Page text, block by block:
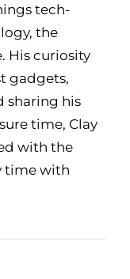
tech-
the
His curiosity
gadgets,
sharing his
time, Clay
with the
time with